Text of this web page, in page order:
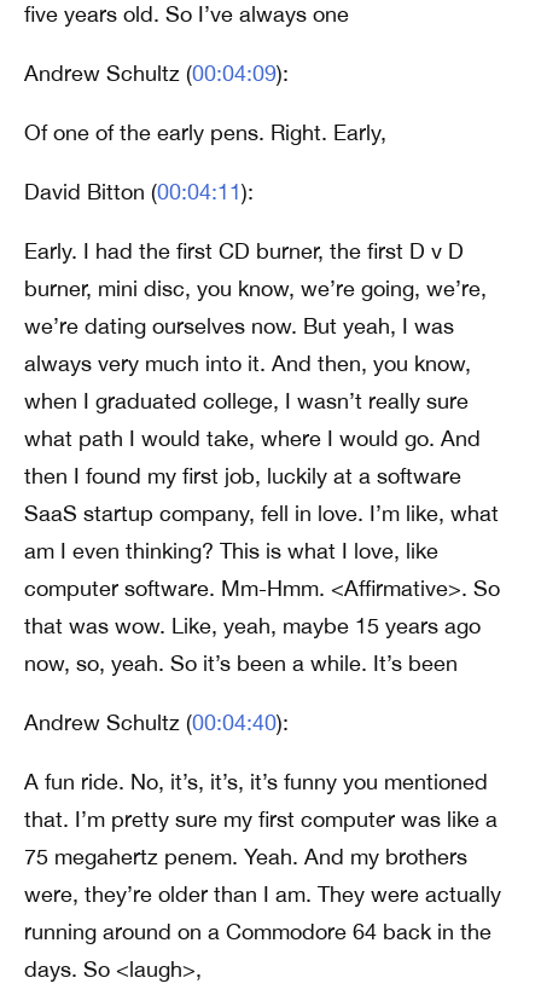
five years old. So I’ve always one
Andrew Schultz (00:04:09):
Of one of the early pens. Right. Early,
David Bitton (00:04:11):
Early. I had the first CD burner, the first D v D
burner, mini disc, you know, we’re going, we’re,
we’re dating ourselves now. But yeah, I was
always very much into it. And then, you know,
when I graduated college, I wasn’t really sure
what path I would take, where I would go. And
then I found my first job, luckily at a software
SaaS startup company, fell in love. I’m like, what
am I even thinking? This is what I love, like
computer software. Mm-Hmm. <Affirmative>. So
that was wow. Like, yeah, maybe 15 years ago
now, so, yeah. So it’s been a while. It’s been
Andrew Schultz (00:04:40):
A fun ride. No, it’s, it’s, it’s funny you mentioned
that. I’m pretty sure my first computer was like a
75 megahertz penem. Yeah. And my brothers
were, they’re older than I am. They were actually
running around on a Commodore 64 back in the
days. So <laugh>,